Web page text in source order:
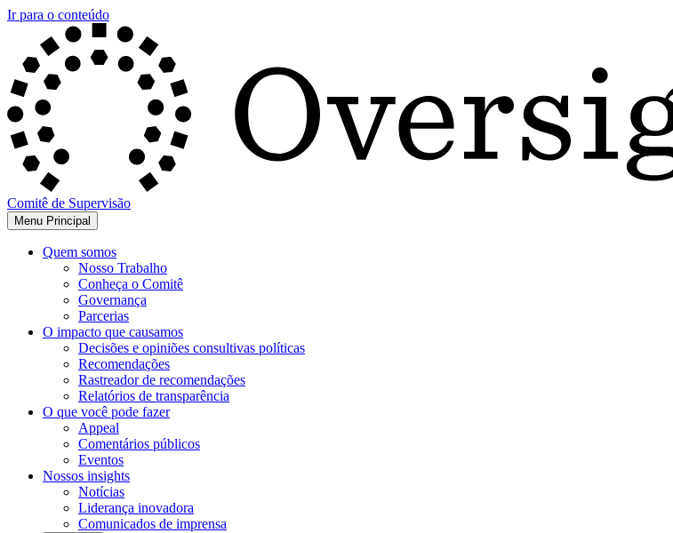
Ir para o conteúdo
Comitê de Supervisão
Menu Principal
Quem somos
Nosso Trabalho
Conheça o Comitê
Governança
Parcerias
O impacto que causamos
Decisões e opiniões consultivas políticas
Recomendações
Rastreador de recomendações
Relatórios de transparência
O que você pode fazer
Appeal
Comentários públicos
Eventos
Nossos insights
Notícias
Liderança inovadora
Comunicados de imprensa